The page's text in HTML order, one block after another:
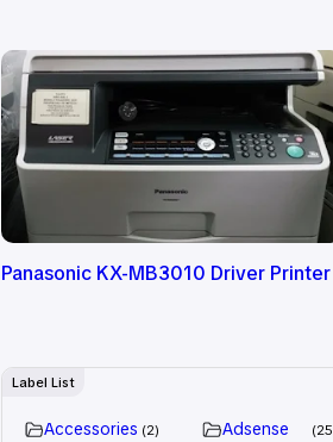
Panasonic KX-MB3010 Driver Printer
Label List
Accessories 2 Adsense 25